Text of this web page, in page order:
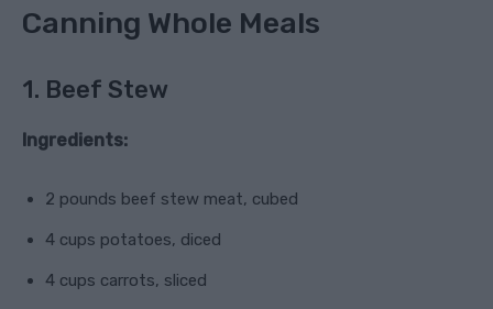
Canning Whole Meals
1. Beef Stew
Ingredients:
2 pounds beef stew meat, cubed
4 cups potatoes, diced
4 cups carrots, sliced